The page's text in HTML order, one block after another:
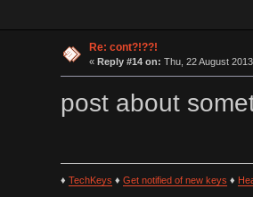
Re: cont?!??!
« Reply #14 on: Thu, 22 August
post about
♦ TechKeys ♦ Get notified of new keys ♦